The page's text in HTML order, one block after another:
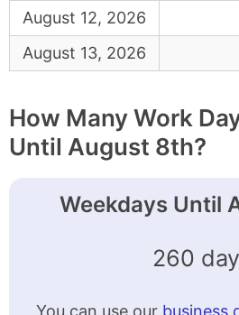
August 12, 2026
August 13, 2026
How Many Work
Until August 8th?
Weekdays Until
260